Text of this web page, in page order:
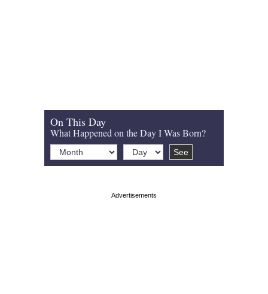
On This Day
What Happened on the Day I Was Born?